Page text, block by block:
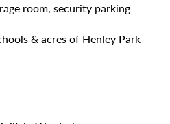
room, security parking
& acres of Henley Park